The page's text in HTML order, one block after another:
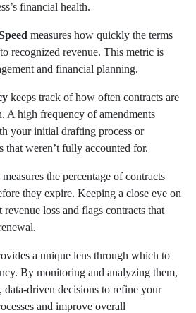
financial health.
measures how quickly the terms
recognized revenue. This metric is
and financial planning.
keeps track of how often contracts are
A high frequency of amendments
your initial drafting process or
that weren’t fully accounted for.
measures the percentage of contracts
they expire. Keeping a close eye on
loss and flags contracts that
a unique lens through which to
By monitoring and analyzing them,
data-driven decisions to refine your
and improve overall